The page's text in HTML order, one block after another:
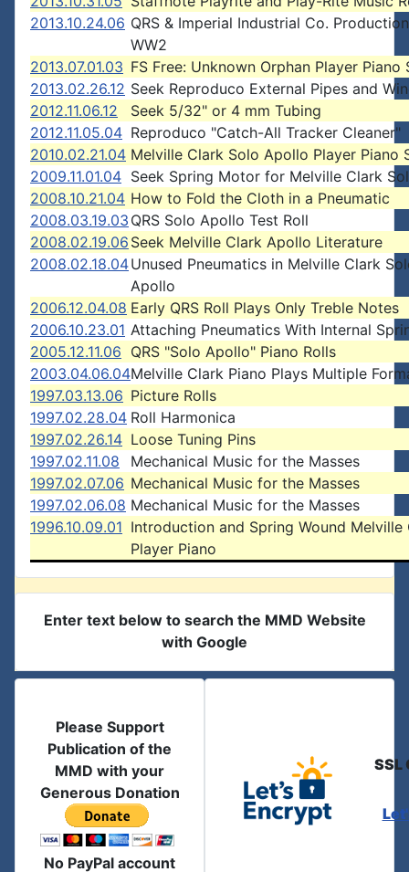
2013.10.24.06 QRS & Imperial Industrial Co.
WW2
2013.07.01.03 FS Free: Unknown Orphan Player Piano
2013.02.26.12 Seek Reproduco External Pipes and
2012.11.06.12
Seek 5/32" or 4 mm Tubing
2012.11.05.04 Reproduco "Catch-All Tracker Cleaner"
2010.02.21.04 Melville Clark Solo Apollo Player Piano
2009.11.01.04 Seek Spring Motor for Melville Clark
2008.10.21.04 How to Fold the Cloth in a Pneumatic
2008.03.19.03 QRS Solo Apollo Test Roll
2008.02.19.06 Seek Melville Clark Apollo Literature
2008.02.18.04Unused Pneumatics in Melville Clark
Apollo
2006.12.04.08 Early QRS Roll Plays Only Treble Notes
2006.10.23.01 Attaching Pneumatics With Internal
2005.12.11.06 QRS "Solo Apollo" Piano Rolls
2003.04.06.04Melville Clark Piano Plays Multiple
1997.03.13.06 Picture Rolls
1997.02.28.04 Roll Harmonica
1997.02.26.14 Loose Tuning Pins
1997.02.11.08
Mechanical Music for the Masses
1997.02.07.06 Mechanical Music for the Masses
1997.02.06.08 Mechanical Music for the Masses
1996.10.09.01 Introduction and Spring Wound Melville
Player Piano
Enter text below to search the MMD Website
with Google
Please Support
Publication of the
MMD with your
Generous Donation
No PayPal account
SSL